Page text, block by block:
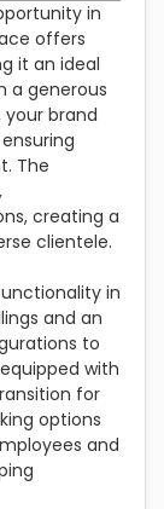
in
offers
it an ideal
a generous
brand
The
creating a
clientele.
in
and an
to
with
for
options
and